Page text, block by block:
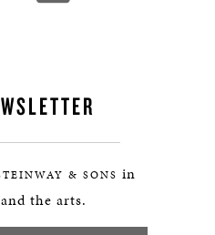
& SONS in
the arts.